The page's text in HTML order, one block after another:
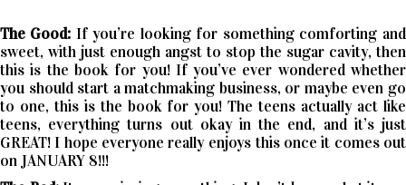
The Good: If you’re looking for something comforting and
sweet, with just enough angst to stop the sugar cavity, then
this is the book for you! If you’ve ever wondered whether
you should start a matchmaking business, or maybe even go
to one, this is the book for you! The teens actually act like
teens, everything turns out okay in the end, and it’s just
GREAT! I hope everyone really enjoys this once it comes out
on JANUARY 8!!!